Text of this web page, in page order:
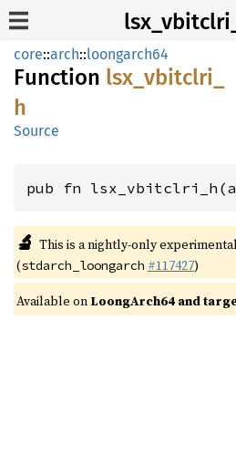
core::arch::loongarch64
Function lsx_ vbitclri_
h
Source
pub fn
🔬 This is a nightly-only
(stdarch_loongarch #117427)
Available on LoongArch64 and